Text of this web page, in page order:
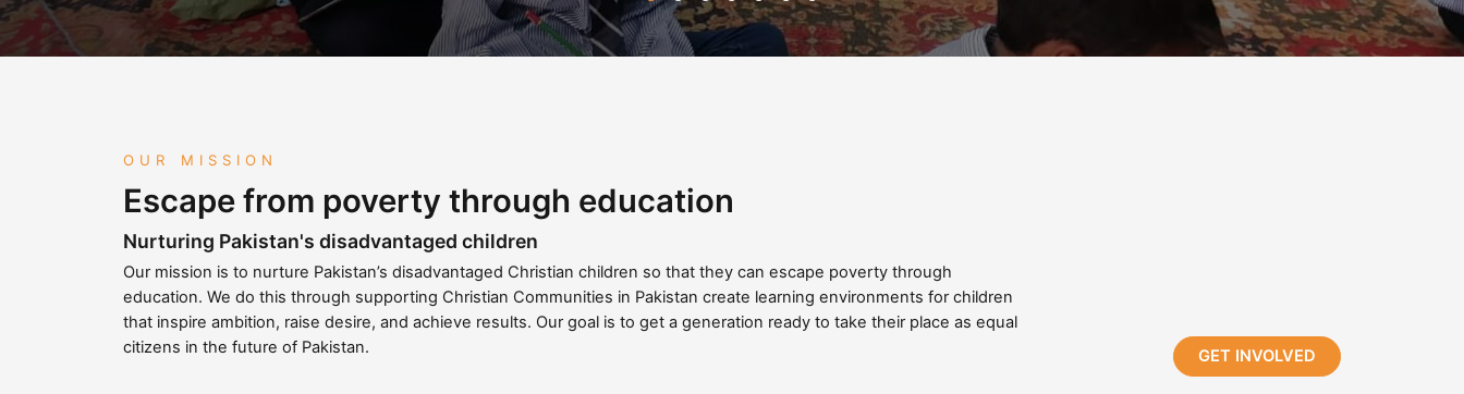
OUR MISSION
Escape from poverty through education
Nurturing Pakistan's disadvantaged children
Our mission is to nurture Pakistan’s disadvantaged Christian children so that they can escape poverty through
education. We do this through supporting Christian Communities in Pakistan create learning environments for children
that inspire ambition, raise desire, and achieve results. Our goal is to get a generation ready to take their place as equal
citizens in the future of Pakistan.
GET INVOLVED